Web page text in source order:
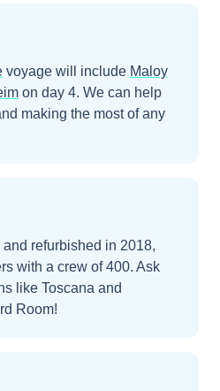
voyage will include Maloy
on day 4. We can help
making the most of any
refurbished in 2018,
with a crew of 400. Ask
like Toscana and
Room!